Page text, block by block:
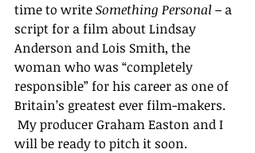
time to write Something Personal – a
script for a film about Lindsay
Anderson and Lois Smith, the
woman who was “completely
responsible” for his career as one of
Britain’s greatest ever film-makers.
My producer Graham Easton and I
will be ready to pitch it soon.